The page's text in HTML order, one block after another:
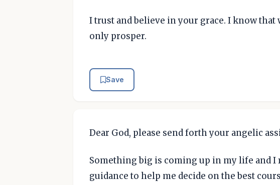
I trust and believe in your grace. I know that
only prosper.
Save
Dear God, please send forth your angelic
Something big is coming up in my life and
guidance to help me decide on the best